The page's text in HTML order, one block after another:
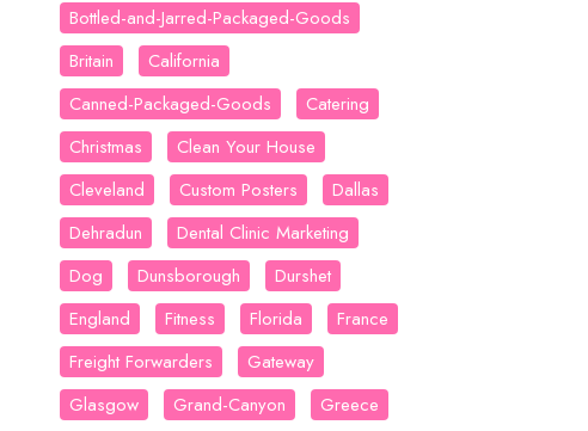
Bottled-and-Jarred-Packaged-Goods
Britain
California
Canned-Packaged-Goods
Catering
Christmas
Clean Your House
Cleveland
Custom Posters
Dallas
Dehradun
Dental Clinic Marketing
Dog
Dunsborough
Durshet
England
Fitness Florida
France
Freight Forwarders
Gateway
Glasgow
Grand-Canyon Greece